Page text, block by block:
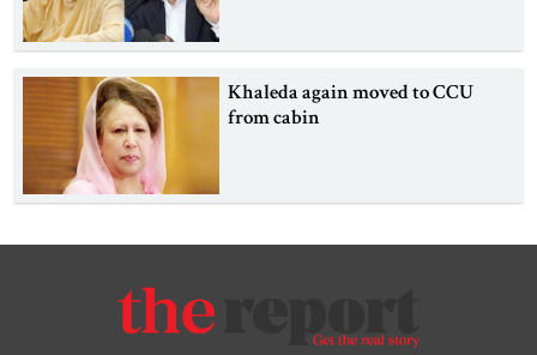
Khaleda again moved to CCU
from cabin